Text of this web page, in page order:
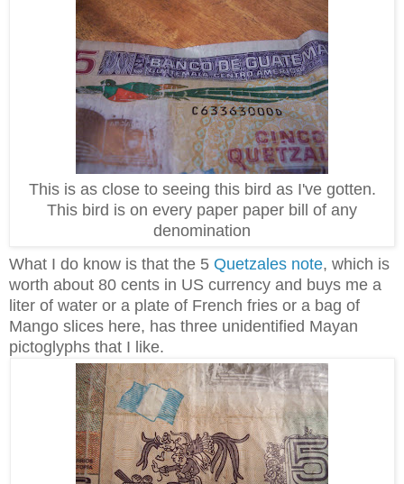
This is as close to seeing this bird as I've gotten.
This bird is on every paper paper bill of any
denomination
What I do know is that the 5 Quetzales note, which is
worth about 80 cents in US currency and buys me a
liter of water or a plate of French fries or a bag of
Mango slices here, has three unidentified Mayan
pictoglyphs that I like.